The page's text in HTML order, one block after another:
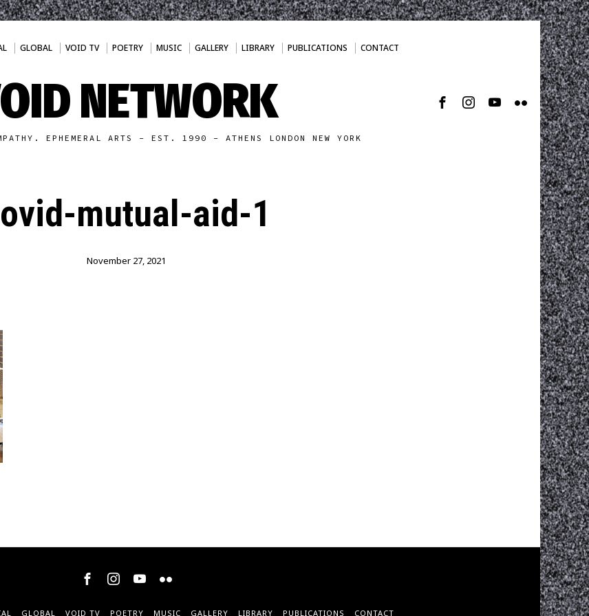
GLOBAL VOID TV POETRY MUSIC GALLERY LIBRARY PUBLICATIONS CONTACT
NETWORK
EPHEMERAL ARTS - EST. 1990 - ATHENS LONDON NEW YORK
mutual-aid-1
November 27, 2021
GLOBAL VOID TV POETRY MUSIC GALLERY LIBRARY PUBLICATIONS CONTACT